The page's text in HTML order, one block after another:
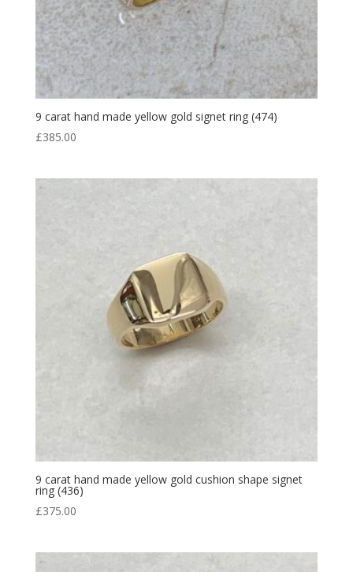
9 carat hand made yellow gold signet ring (474)
£385.00
9 carat hand made yellow gold cushion shape signet
ring (436)
£375.00